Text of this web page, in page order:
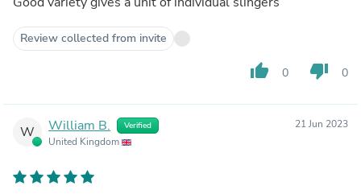
Review collected from invite
thumb_up 0 thumb_down 0
W William B. Verified
United Kingdom
21 Jun 2023